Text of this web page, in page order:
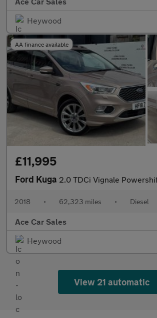
Heywood
AA finance available
£11,995
Ford Kuga 2.0 TDCi Vignale Powershift AWD Euro 6 (s/
2018 • 62,323 miles • Diesel
Ace Car Sales
Heywood
View 21 automatic